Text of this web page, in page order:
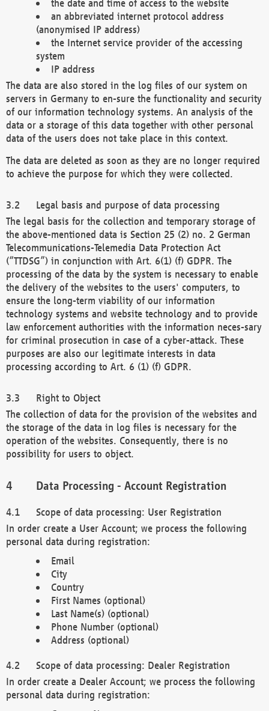
the date and time of access to the website
an abbreviated internet protocol address
(anonymised IP address)
the Internet service provider of the accessing
system
IP address
The data are also stored in the log files of our system on
servers in Germany to en-sure the functionality and security
of our information technology systems. An analysis of the
data or a storage of this data together with other personal
data of the users does not take place in this context.
The data are deleted as soon as they are no longer required
to achieve the purpose for which they were collected.
Legal basis and purpose of data processing
The legal basis for the collection and temporary storage of
the above-mentioned data is Section 25 (2) no. 2 German
Telecommunications-Telemedia Data Protection Act
(“TTDSG”) in conjunction with Art. 6(1) (f) GDPR. The
processing of the data by the system is necessary to enable
the delivery of the websites to the users' computers, to
ensure the long-term viability of our information
technology systems and website technology and to provide
law enforcement authorities with the information neces-sary
for criminal prosecution in case of a cyber-attack. These
purposes are also our legitimate interests in data
processing according to Art. 6 (1) (f) GDPR.
Right to Object
The collection of data for the provision of the websites and
the storage of the data in log files is necessary for the
operation of the websites. Consequently, there is no
possibility for users to object.
Data Processing - Account Registration
Scope of data processing: User Registration
In order create a User Account; we process the following
personal data during registration:
Email
City
Country
First Names (optional)
Last Name(s) (optional)
Phone Number (optional)
Address (optional)
Scope of data processing: Dealer Registration
In order create a Dealer Account; we process the following
personal data during registration: